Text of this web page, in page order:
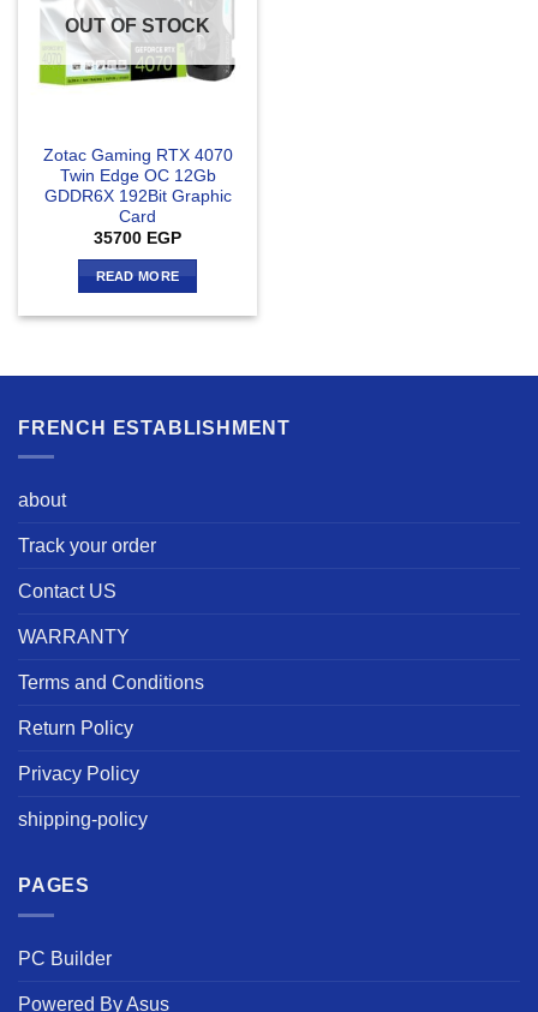
OUT OF STOCK
Zotac Gaming RTX 4070
Twin Edge OC 12Gb
GDDR6X 192Bit Graphic
Card
35700 EGP
READ MORE
FRENCH ESTABLISHMENT
about
Track your order
Contact US
WARRANTY
Terms and Conditions
Return Policy
Privacy Policy
shipping-policy
PAGES
PC Builder
Powered By Asus